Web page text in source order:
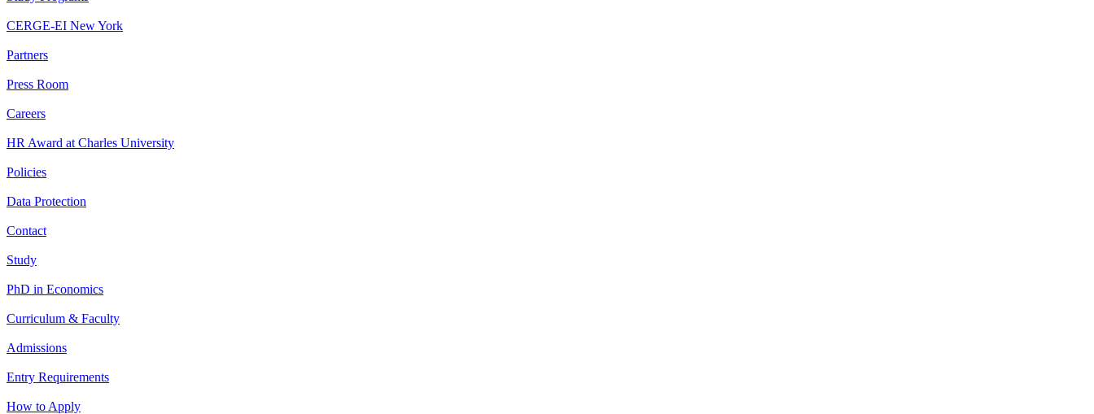
CERGE-EI New York
Partners
Press Room
Careers
HR Award at Charles University
Policies
Data Protection
Contact
Study
PhD in Economics
Curriculum & Faculty
Admissions
Entry Requirements
How to Apply